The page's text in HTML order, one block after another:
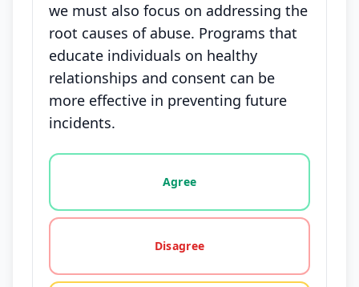
we must also focus on addressing the
root causes of abuse. Programs that
educate individuals on healthy
relationships and consent can be
more effective in preventing future
incidents.
Vote options for this statement: agree, disagree,
Agree
Disagree